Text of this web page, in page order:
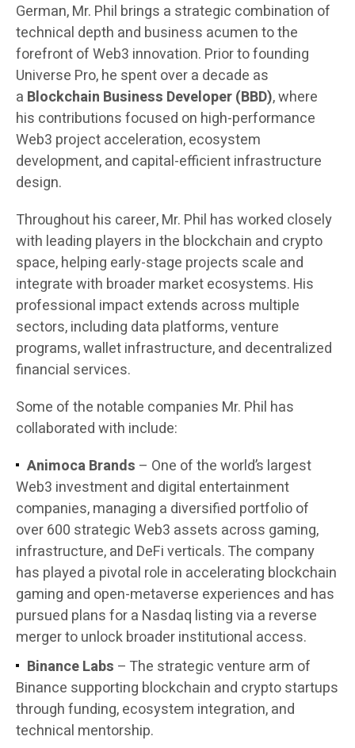
German, Mr. Phil brings a strategic combination of
technical depth and business acumen to the
forefront of Web3 innovation. Prior to founding
Universe Pro, he spent over a decade as
a Blockchain Business Developer (BBD), where
his contributions focused on high-performance
Web3 project acceleration, ecosystem
development, and capital-efficient infrastructure
design.
Throughout his career, Mr. Phil has worked closely
with leading players in the blockchain and crypto
space, helping early-stage projects scale and
integrate with broader market ecosystems. His
professional impact extends across multiple
sectors, including data platforms, venture
programs, wallet infrastructure, and decentralized
financial services.
Some of the notable companies Mr. Phil has
collaborated with include:
Animoca Brands – One of the world’s largest
Web3 investment and digital entertainment
companies, managing a diversified portfolio of
over 600 strategic Web3 assets across gaming,
infrastructure, and DeFi verticals. The company
has played a pivotal role in accelerating blockchain
gaming and open-metaverse experiences and has
pursued plans for a Nasdaq listing via a reverse
merger to unlock broader institutional access.
Binance Labs – The strategic venture arm of
Binance supporting blockchain and crypto startups
through funding, ecosystem integration, and
technical mentorship.